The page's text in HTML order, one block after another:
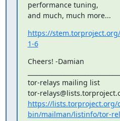
performance tuning,
and much, much more...
https://
1-6
Cheers! -Damian
tor-relays mailing list
https://lists.torproject.org/
bin/mailman/listinfo/tor-